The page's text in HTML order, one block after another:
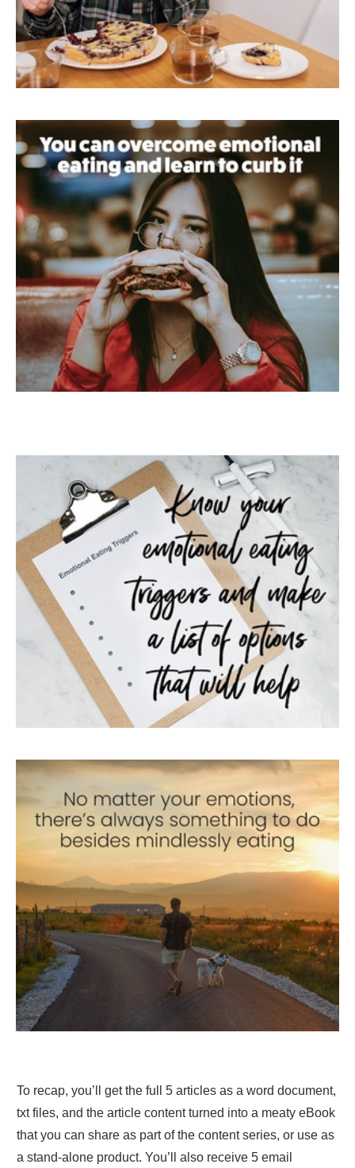
To recap, you’ll get the full 5 articles as a word document,
txt files, and the article content turned into a meaty eBook
that you can share as part of the content series, or use as
a stand-alone product. You’ll also receive 5 email